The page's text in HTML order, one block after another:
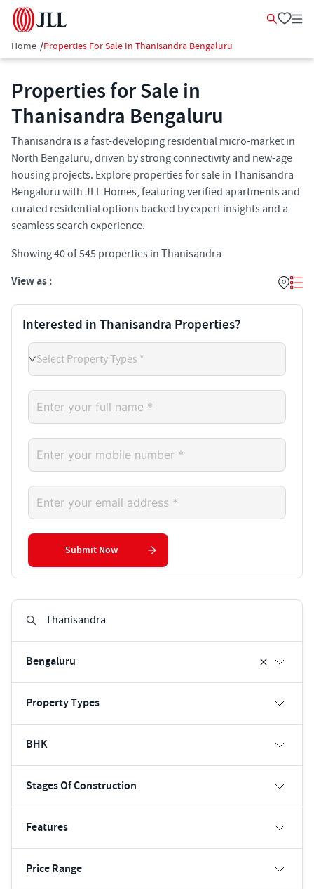
Home /Properties For Sale In Thanisandra Bengaluru
Properties for Sale in
Thanisandra Bengaluru
Thanisandra is a fast-developing residential micro-market in
North Bengaluru, driven by strong connectivity and new-age
housing projects. Explore properties for sale in Thanisandra
Bengaluru with JLL Homes, featuring verified apartments and
curated residential options backed by expert insights and a
seamless search experience.
Showing40of545 properties in Thanisandra
View as :
Bengaluru
Property Types
BHK
Stages Of Construction
Features
Price Range
Interested in Thanisandra Properties?
Select Property Types *
Submit Now